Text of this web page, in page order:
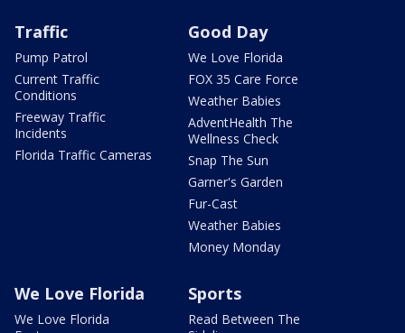
Traffic
Pump Patrol
Current Traffic
Conditions
Freeway Traffic
Incidents
Florida Traffic Cameras
Good Day
We Love Florida
FOX 35 Care Force
Weather Babies
AdventHealth The
Wellness Check
Snap The Sun
Garner's Garden
Fur-Cast
Weather Babies
Money Monday
We Love Florida
We Love Florida
Sports
Read Between The